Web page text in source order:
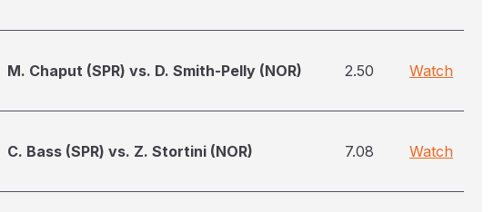
M. Chaput (SPR) vs. D. Smith-Pelly (NOR) 2.50 Watch
C. Bass (SPR) vs. Z. Stortini (NOR) 7.08 Watch